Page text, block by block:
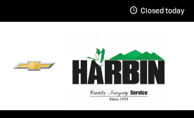
Closed today